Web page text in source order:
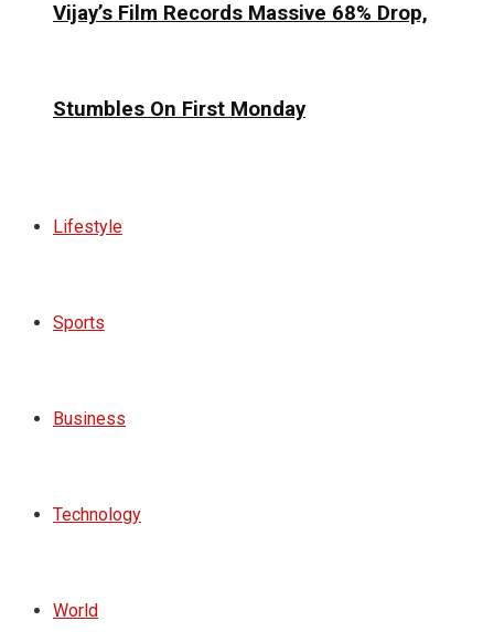
Vijay’s Film Records Massive 68% Drop,
Stumbles On First Monday
Lifestyle
Sports
Business
Technology
World